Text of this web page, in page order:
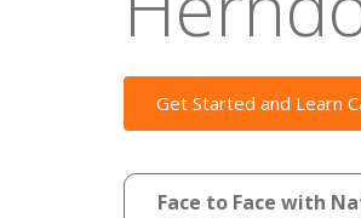
Get Started and Learn
Face to Face with